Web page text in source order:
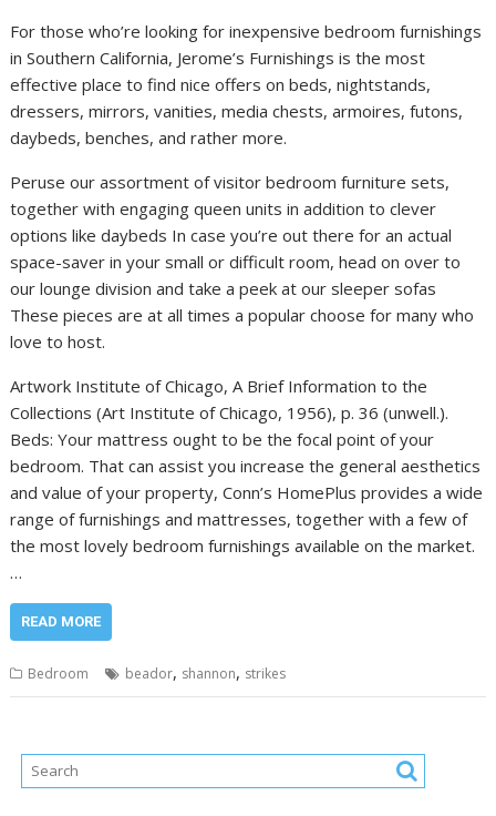
For those who’re looking for inexpensive bedroom furnishings
in Southern California, Jerome’s Furnishings is the most
effective place to find nice offers on beds, nightstands,
dressers, mirrors, vanities, media chests, armoires, futons,
daybeds, benches, and rather more.
Peruse our assortment of visitor bedroom furniture sets,
together with engaging queen units in addition to clever
options like daybeds In case you’re out there for an actual
space-saver in your small or difficult room, head on over to
our lounge division and take a peek at our sleeper sofas
These pieces are at all times a popular choose for many who
love to host.
Artwork Institute of Chicago, A Brief Information to the
Collections (Art Institute of Chicago, 1956), p. 36 (unwell.).
Beds: Your mattress ought to be the focal point of your
bedroom. That can assist you increase the general aesthetics
and value of your property, Conn’s HomePlus provides a wide
range of furnishings and mattresses, together with a few of
the most lovely bedroom furnishings available on the market.
…
READ MORE
Bedroom beador, shannon, strikes